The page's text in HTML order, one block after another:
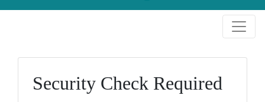
Security Check Required